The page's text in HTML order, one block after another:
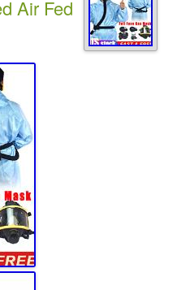
Air Fed